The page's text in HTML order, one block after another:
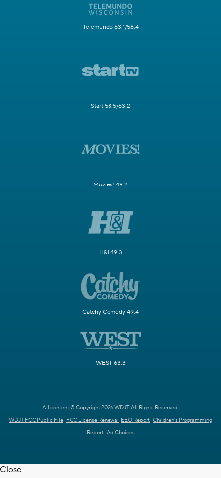
Telemundo 63.1/58.4
Start 58.5/63.2
Movies! 49.2
H&I 49.3
Catchy Comedy 49.4
WEST 63.3
All content © Copyright 2026 WDJT. All Rights Reserved.
WDJT FCC Public File FCC License Renewal EEO Report Children's Programming
Report Ad Choices
Close